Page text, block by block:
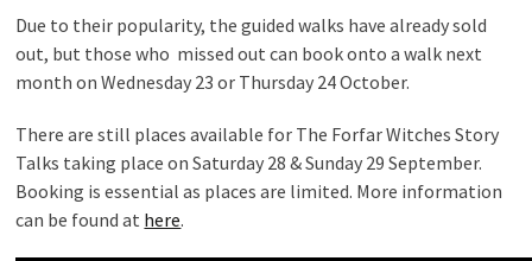
Due to their popularity, the guided walks have already sold
out, but those who missed out can book onto a walk next
month on Wednesday 23 or Thursday 24 October.
There are still places available for The Forfar Witches Story
Talks taking place on Saturday 28 & Sunday 29 September.
Booking is essential as places are limited. More information
can be found at here.